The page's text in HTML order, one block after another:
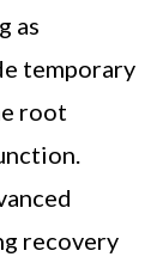
as
temporary
root
recovery